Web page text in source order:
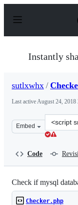
p
Instantly
sutlxwhx /
Last activeAugust 24, 2018
Embed
Clone
this
Code
Check if mysql
Checker.php